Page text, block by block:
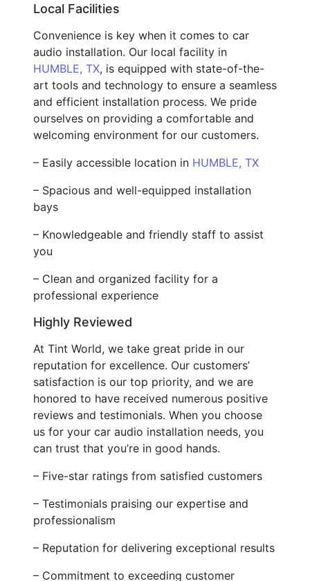
Local Facilities
Convenience is key when it comes to car
audio installation. Our local facility in
HUMBLE, TX, is equipped with state-of-the-
art tools and technology to ensure a seamless
and efficient installation process. We pride
ourselves on providing a comfortable and
welcoming environment for our customers.
– Easily accessible location in HUMBLE, TX
– Spacious and well-equipped installation
bays
– Knowledgeable and friendly staff to assist
you
– Clean and organized facility for a
professional experience
Highly Reviewed
At Tint World, we take great pride in our
reputation for excellence. Our customers’
satisfaction is our top priority, and we are
honored to have received numerous positive
reviews and testimonials. When you choose
us for your car audio installation needs, you
can trust that you’re in good hands.
– Five-star ratings from satisfied customers
– Testimonials praising our expertise and
professionalism
– Reputation for delivering exceptional results
– Commitment to exceeding customer